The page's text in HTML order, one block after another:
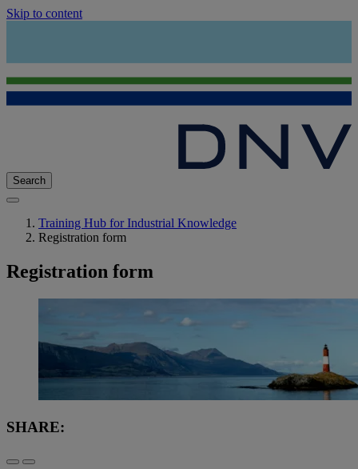
Skip to content
Search
Training Hub for Industrial Knowledge
Registration form
Registration form
SHARE: